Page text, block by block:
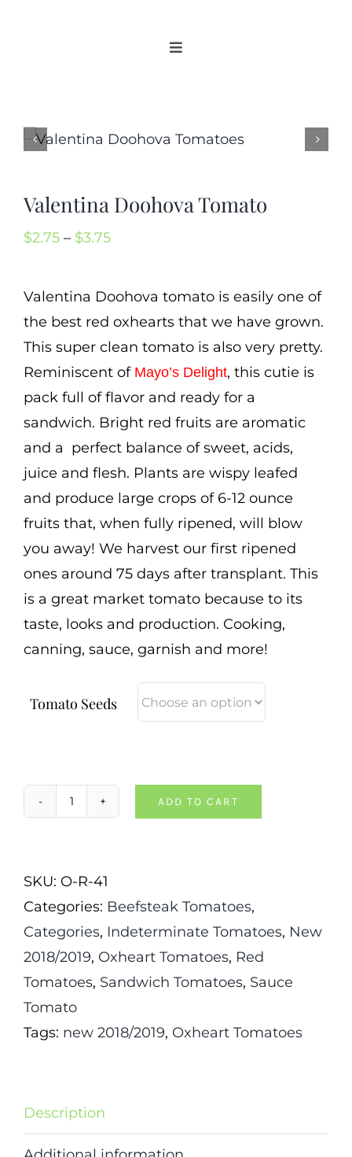
Toggle
New 2021/2022
Tomato Gallery
Tomato Talk
SIgn In
Contact
Cart
Search
International Orders
Valentina Doohova Tomato
$2.75 – $3.75Price
$2.75
through
Valentina Doohova tomato is easily one of
the best red oxhearts that we have grown.
This super clean tomato is also very pretty.
Reminiscent of Mayo’s Delight, this cutie is
pack full of flavor and ready for a
sandwich. Bright red fruits are aromatic
and a perfect balance of sweet, acids,
juice and flesh. Plants are wispy leafed
and produce large crops of 6-12 ounce
fruits that, when fully ripened, will blow
you away! We harvest our first ripened
ones around 75 days after transplant. This
is a great market tomato because to its
taste, looks and production. Cooking,
canning, sauce, garnish and more!
Tomato Seeds
Valentina
quantity
ADD TO CART
SKU: O-R-41
Categories: Beefsteak Tomatoes,
Categories, Indeterminate Tomatoes, New
2018/2019, Oxheart Tomatoes, Red
Tomatoes, Sandwich Tomatoes, Sauce
Tomato
Tags: new 2018/2019, Oxheart Tomatoes
Description